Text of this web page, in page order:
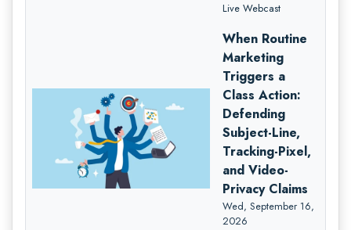
Live Webcast
When Routine
Marketing
Triggers a
Class Action:
Defending
Subject-Line,
Tracking-Pixel,
and Video-
Privacy Claims
Wed, September 16,
2026